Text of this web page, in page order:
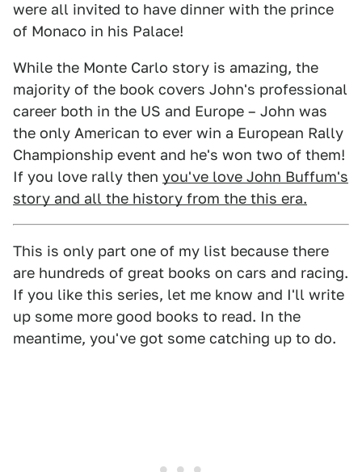
were all invited to have dinner with the prince
of Monaco in his Palace!
While the Monte Carlo story is amazing, the
majority of the book covers John's professional
career both in the US and Europe – John was
the only American to ever win a European Rally
Championship event and he's won two of them!
If you love rally then you've love John Buffum's
story and all the history from the this era.
This is only part one of my list because there
are hundreds of great books on cars and racing.
If you like this series, let me know and I'll write
up some more good books to read. In the
meantime, you've got some catching up to do.